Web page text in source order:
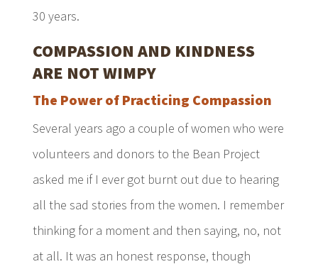
30 years.
COMPASSION AND KINDNESS
ARE NOT WIMPY
The Power of Practicing Compassion
Several years ago a couple of women who were
volunteers and donors to the Bean Project
asked me if I ever got burnt out due to hearing
all the sad stories from the women. I remember
thinking for a moment and then saying, no, not
at all. It was an honest response, though